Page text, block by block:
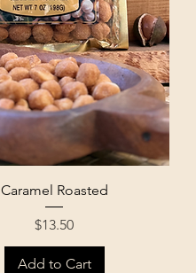
Caramel Roasted
Price
$13.50
Add to Cart